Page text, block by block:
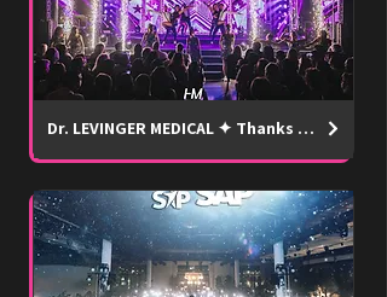
Dr. LEVINGER MEDICAL ✦ Thanks SHOW